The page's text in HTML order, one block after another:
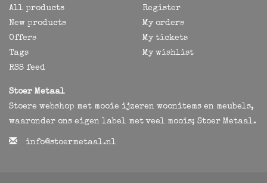
All products
New products
Offers
Tags
RSS feed
Register
My orders
My tickets
My wishlist
Stoer Metaal
Stoere webshop met mooie ijzeren woonitems en meubels,
waaronder ons eigen label met veel moois; Stoer Metaal.
info@stoermetaal.nl